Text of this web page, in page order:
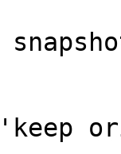
'keep